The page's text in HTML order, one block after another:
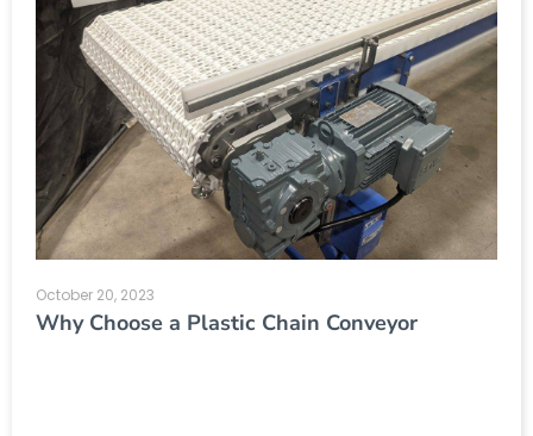
October 20, 2023
Why Choose a Plastic Chain Conveyor